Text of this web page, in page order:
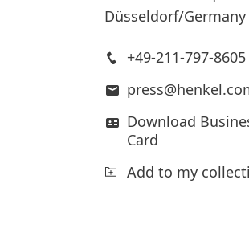
Düsseldorf/Germany
+49-211-797-8605
Download
Card
Add to my